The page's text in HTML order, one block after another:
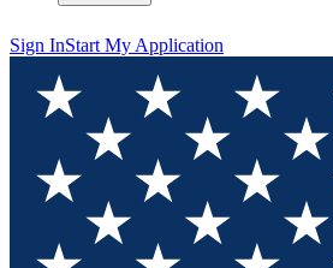
Sign InStart My Application